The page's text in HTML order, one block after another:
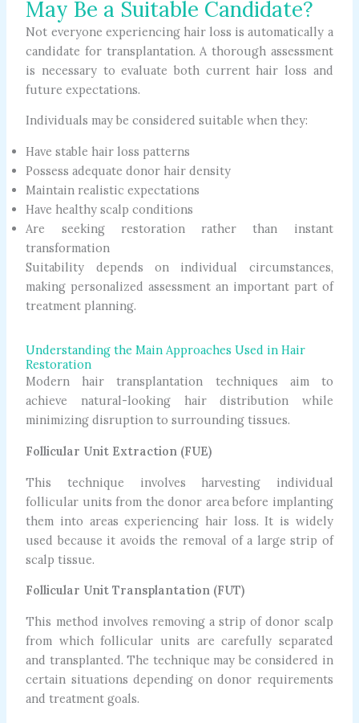
May Be a Suitable Candidate?
Not everyone experiencing hair loss is automatically a
candidate for transplantation. A thorough assessment
is necessary to evaluate both current hair loss and
future expectations.
Individuals may be considered suitable when they:
Have stable hair loss patterns
Possess adequate donor hair density
Maintain realistic expectations
Have healthy scalp conditions
Are seeking restoration rather than instant
transformation
Suitability depends on individual circumstances,
making personalized assessment an important part of
treatment planning.
Understanding the Main Approaches Used in Hair
Restoration
Modern hair transplantation techniques aim to
achieve natural-looking hair distribution while
minimizing disruption to surrounding tissues.
Follicular Unit Extraction (FUE)
This technique involves harvesting individual
follicular units from the donor area before implanting
them into areas experiencing hair loss. It is widely
used because it avoids the removal of a large strip of
scalp tissue.
Follicular Unit Transplantation (FUT)
This method involves removing a strip of donor scalp
from which follicular units are carefully separated
and transplanted. The technique may be considered in
certain situations depending on donor requirements
and treatment goals.